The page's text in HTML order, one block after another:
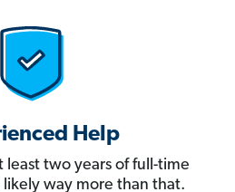
Help
least two years of full-time
way more than that.